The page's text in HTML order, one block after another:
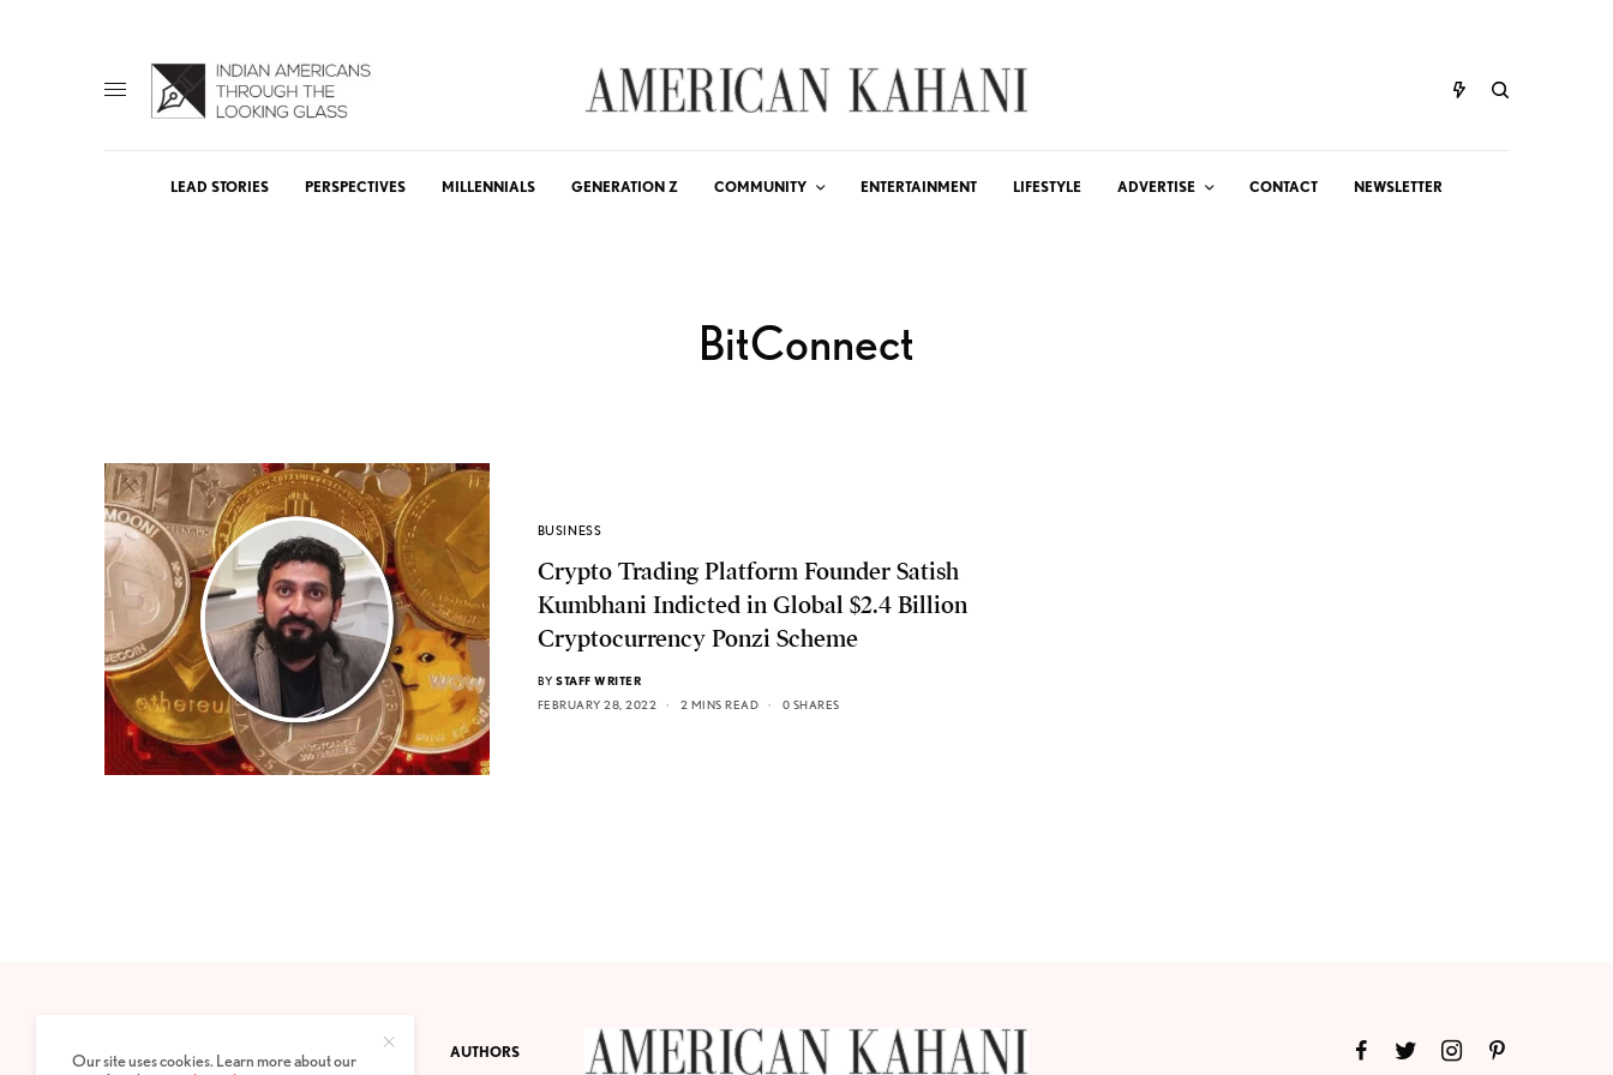
LEAD STORIES PERSPECTIVES MILLENNIALS GENERATION Z COMMUNITY ENTERTAINMENT LIFESTYLE ADVERTISE CONTACT NEWSLETTER
BitConnect
BUSINESS
Crypto Trading Platform Founder Satish
Kumbhani Indicted in Global $2.4 Billion
Cryptocurrency Ponzi Scheme
BY STAFF WRITER
FEBRUARY 28, 2022
2 MINS READ 0 SHARES
PRIVACY POLICY ABOUT AUTHORS
Our site uses cookies. Learn more about our